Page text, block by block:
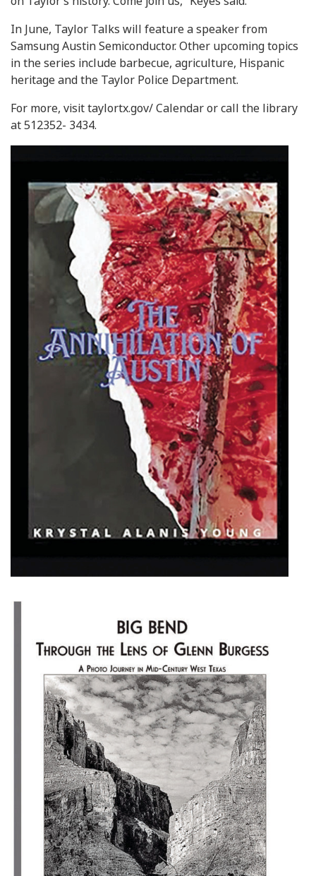
In June, Taylor Talks will feature a speaker from
Samsung Austin Semiconductor. Other upcoming topics
in the series include barbecue, agriculture, Hispanic
heritage and the Taylor Police Department.
For more, visit taylortx.gov/ Calendar or call the library
at 512352- 3434.